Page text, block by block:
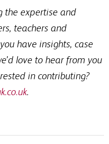
the expertise and
teachers and
have insights, case
love to hear from you
in contributing?
.